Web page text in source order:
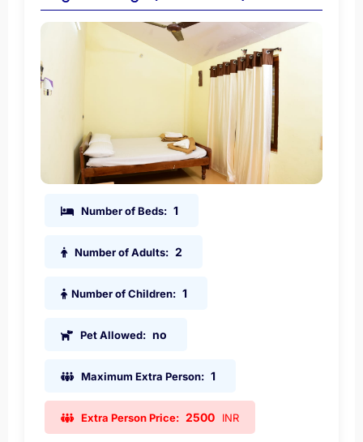
Number of Beds: 1
Number of Adults: 2
Number of Children: 1
Pet Allowed: no
Maximum Extra Person: 1
Extra Person Price: 2500 INR